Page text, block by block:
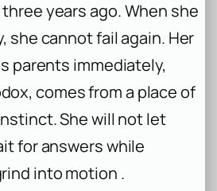
years ago. When she
she cannot fail again. Her
parents immediately,
comes from a place of
She will not let
for answers while
into motion .